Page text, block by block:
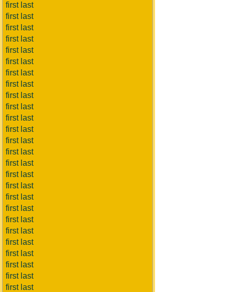
first last
first last
first last
first last
first last
first last
first last
first last
first last
first last
first last
first last
first last
first last
first last
first last
first last
first last
first last
first last
first last
first last
first last
first last
first last
first last